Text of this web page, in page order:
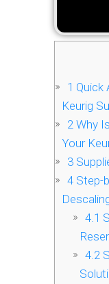
1 Quick
Keurig
2 Why
Your
3
4 Step-
4.1
4.2